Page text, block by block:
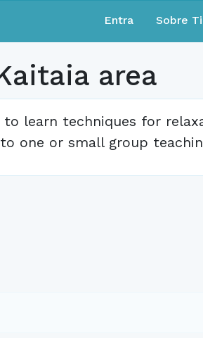
Entra Sobre
area
learn techniques for
one or small group